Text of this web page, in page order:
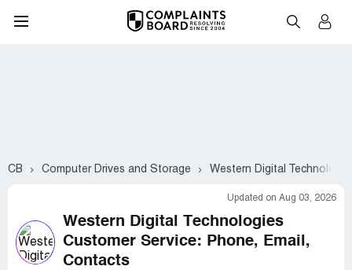
CB Computer Drives and Storage Western Digital
Updated on Aug 03, 2026
Western Digital Technologies
Customer Service: Phone, Email,
Contacts